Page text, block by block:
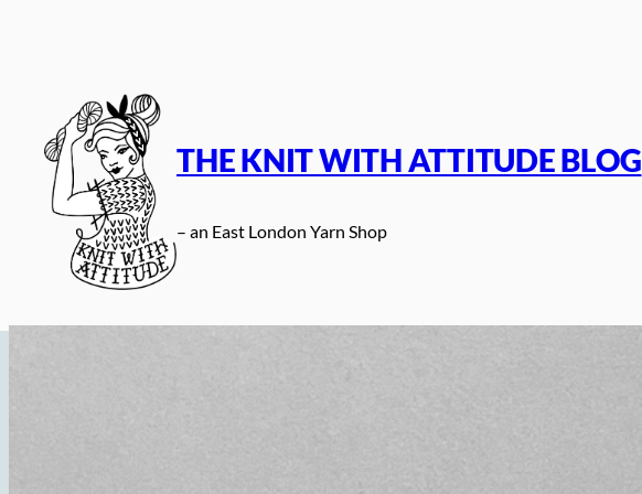
THE KNIT WITH ATTITUDE BLOG
– an East London Yarn Shop